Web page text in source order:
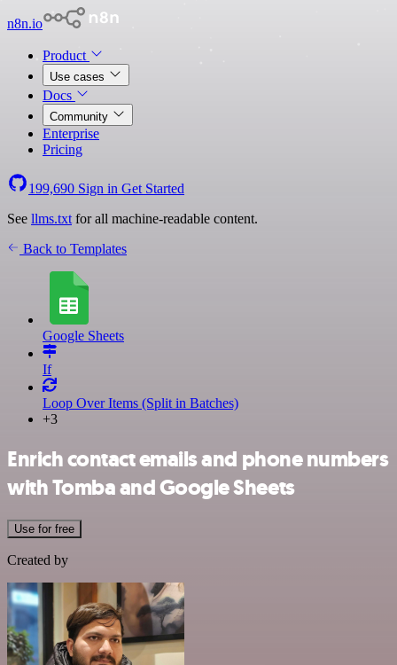
n8n.io
Product
Use cases
Docs
Community
Enterprise
Pricing
199,690 Sign in Get Started
See llms.txt for all machine-readable content.
Back to Templates
Google Sheets
If
Loop Over Items (Split in Batches)
+3
Enrich contact emails and phone numbers
with Tomba and Google Sheets
Use for free
Created by